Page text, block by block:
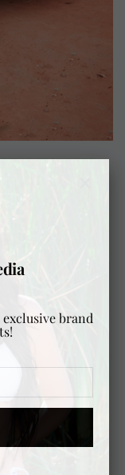
SOON...
follows
Americas in
Beginning
of
for such an
immersed in
encountered
to
brand